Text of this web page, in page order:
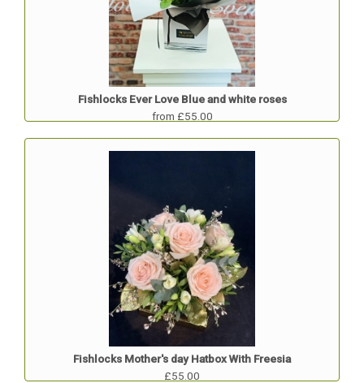
Fishlocks Ever Love Blue and white roses
from £55.00
Fishlocks Mother's day Hatbox With Freesia
£55.00